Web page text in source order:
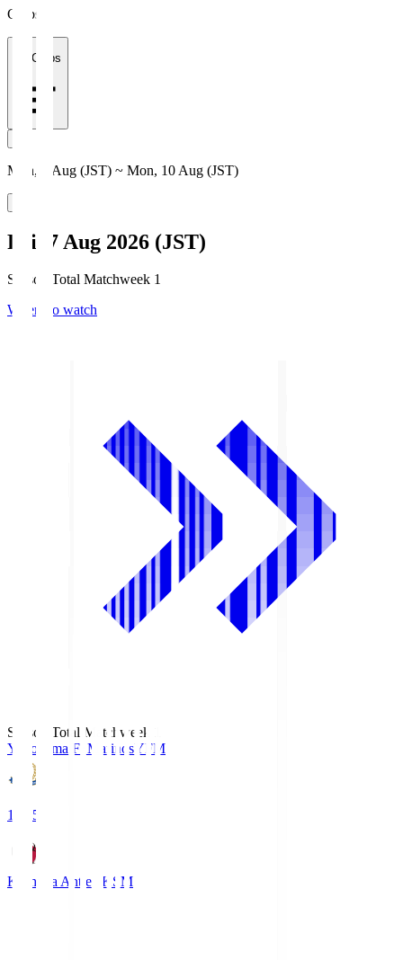
Clubs
All Clubs
Mon, 3 Aug (JST) ~ Mon, 10 Aug (JST)
Fri, 7 Aug 2026 (JST)
Season Total Matchweek 1
Where to watch
Season Total Matchweek 1
Yokohama F･MarinosYFM
19:25
Kashima Antlers KSM